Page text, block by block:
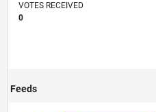
VOTES RECEIVED
0
Feeds